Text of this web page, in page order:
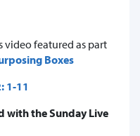
video featured as part
Boxes
1-11
with the Sunday Live